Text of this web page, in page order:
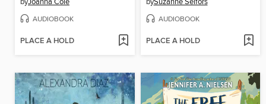
byJoanna Cole
AUDIOBOOK
PLACE A HOLD
bySuzanne Selfors
AUDIOBOOK
PLACE A HOLD